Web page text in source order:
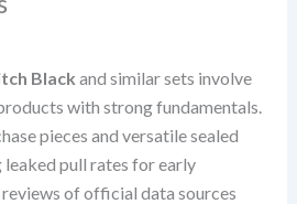
Black and similar sets involve
with strong fundamentals.
pieces and versatile sealed
pull rates for early
of official data sources